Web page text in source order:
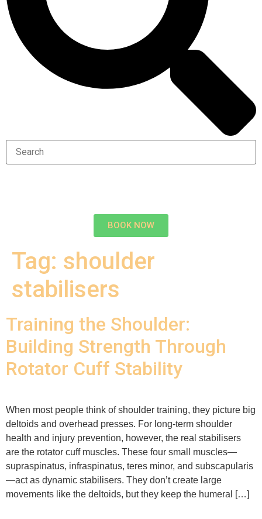
BOOK NOW
Tag: shoulder
stabilisers
Training the Shoulder:
Building Strength Through
Rotator Cuff Stability
When most people think of shoulder training, they picture big
deltoids and overhead presses. For long-term shoulder
health and injury prevention, however, the real stabilisers
are the rotator cuff muscles. These four small muscles—
supraspinatus, infraspinatus, teres minor, and subscapularis
—act as dynamic stabilisers. They don’t create large
movements like the deltoids, but they keep the humeral […]